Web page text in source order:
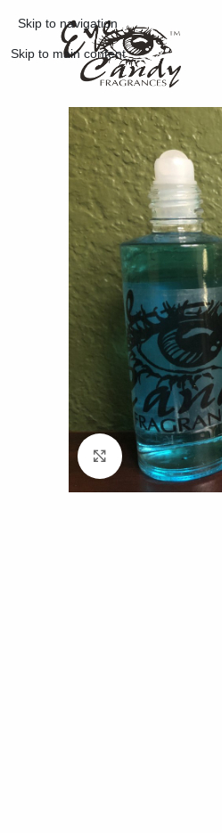
Skip to navigation
Skip to main content
Click to enlarge